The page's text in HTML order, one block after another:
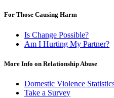
For Those Causing Harm
Is Change Possible?
Am I Hurting My Partner?
More Info on Relationship Abuse
Domestic Violence
Take a Survey